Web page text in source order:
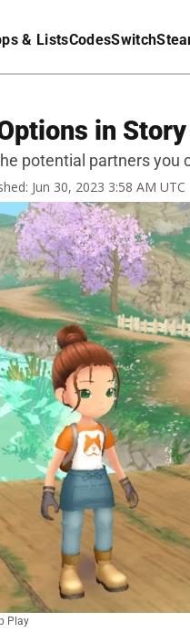
& ListsCodesSwitch
Play
in
potential partners you
Jun 30, 2023 3:58 AM UTC